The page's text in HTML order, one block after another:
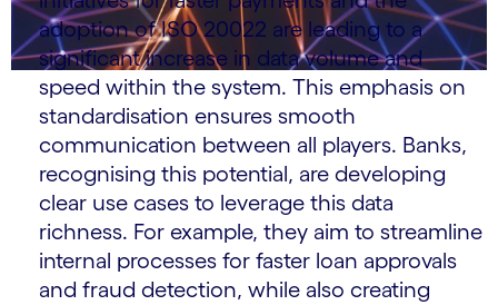
adoption of ISO 20022 are leading to a
significant increase in data volume and
speed within the system. This emphasis on
standardisation ensures smooth
communication between all players. Banks,
recognising this potential, are developing
clear use cases to leverage this data
richness. For example, they aim to streamline
internal processes for faster loan approvals
and fraud detection, while also creating